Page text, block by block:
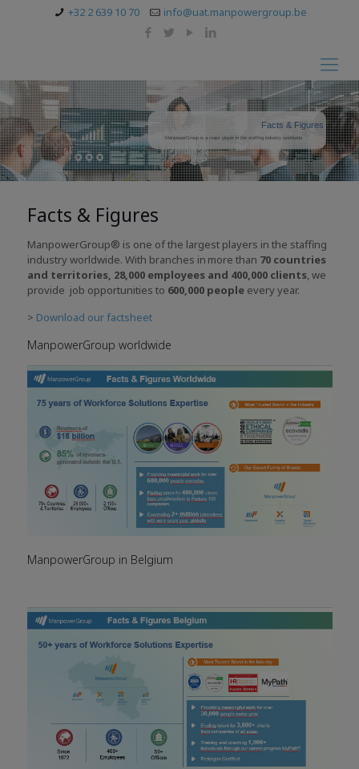
+32 2 639 10 70 info@uat.manpowergroup.be
Facts & Figures
ManpowerGroup is a major player in the staffing industry worldwide.
Facts & Figures
ManpowerGroup® is one of the largest players in the staffing
industry worldwide. With branches in more than 70 countries
and territories, 28,000employees and 400,000 clients, we
provide job opportunities to 600,000 peopleevery year.
> Download our factsheet
ManpowerGroup worldwide
ManpowerGroup in Belgium